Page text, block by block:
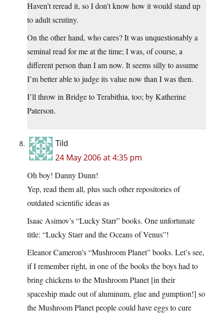
Haven’t reread it, so I don’t know how it would stand up
to adult scrutiny.
On the other hand, who cares? It was unquestionably a
seminal read for me at the time; I was, of course, a
different person than I am now. It seems silly to assume
I’m better able to judge its value now than I was then.
I’ll throw in Bridge to Terabithia, too; by Katherine
Paterson.
Tild
24 May 2006 at 4:35 pm
Oh boy! Danny Dunn!
Yep, read them all, plus such other repositories of
outdated scientific ideas as
Isaac Asimov’s “Lucky Starr” books. One unfortunate
title: “Lucky Starr and the Oceans of Venus”!
Eleanor Cameron’s “Mushroom Planet” books. Let’s see,
if I remember right, in one of the books the boys had to
bring chickens to the Mushroom Planet [in their
spaceship made out of aluminum, glue and gumption!] so
the Mushroom Planet people could have eggs to cure